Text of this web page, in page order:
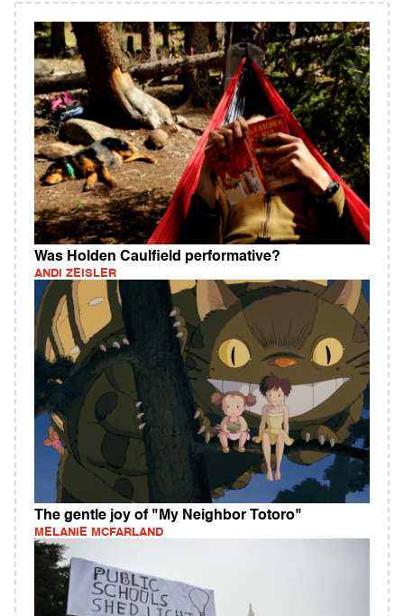
Was Holden Caulfield performative?
ANDI ZEISLER
The gentle joy of "My Neighbor Totoro"
MELANIE MCFARLAND